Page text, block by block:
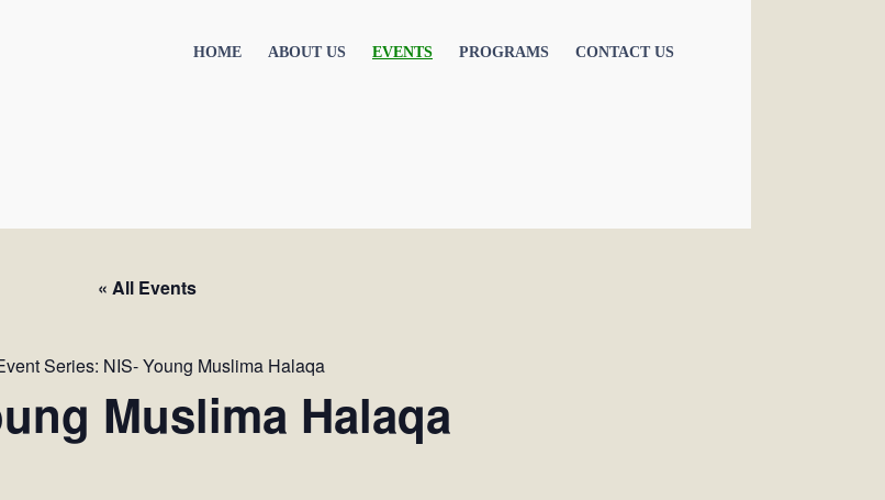
HOME ABOUT US EVENTS PROGRAMS CONTACT US
« All Events
Series: NIS- Young Muslima Halaqa
Muslima Halaqa